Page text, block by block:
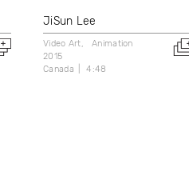
JiSun Lee
Video Art
Animation
2015
Canada
4:48